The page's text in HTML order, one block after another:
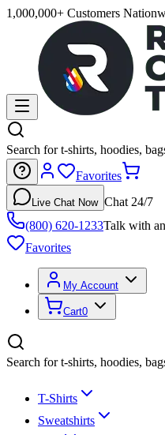
1,000,000+ Customers
Search for t-shirts, hoodies,
Favorites
Live Chat Now Chat 24/7
(800) 620-1233Talk with
Favorites
My Account
Cart0
Search for t-shirts, hoodies,
T-Shirts
Sweatshirts